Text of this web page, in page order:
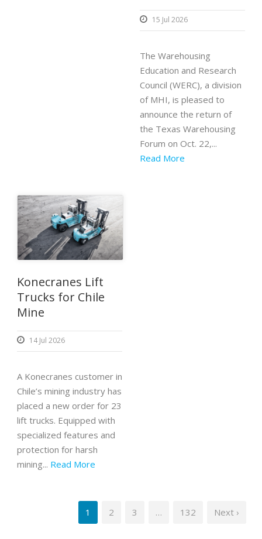
15 Jul 2026
The Warehousing
Education and Research
Council (WERC), a division
of MHI, is pleased to
announce the return of
the Texas Warehousing
Forum on Oct. 22,...
Read More
Konecranes Lift
Trucks for Chile
Mine
14 Jul 2026
A Konecranes customer in
Chile’s mining industry has
placed a new order for 23
lift trucks. Equipped with
specialized features and
protection for harsh
mining... Read More
1 2 3 … 132 Next ›